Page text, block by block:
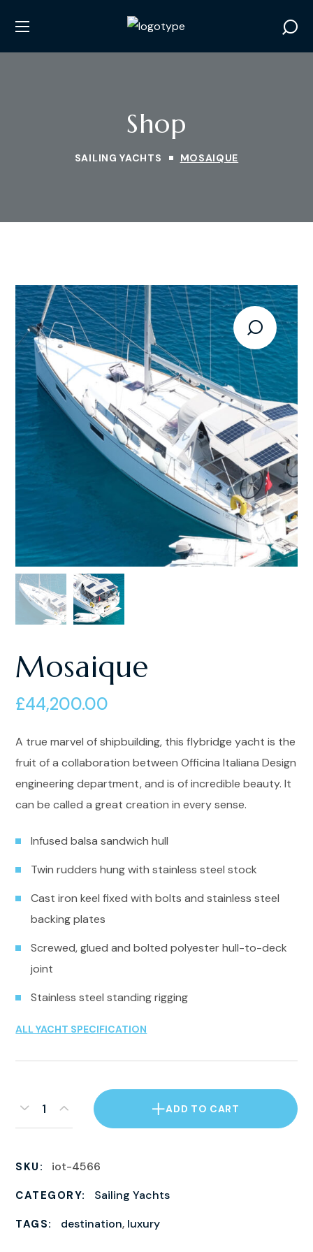
Shop
SAILING YACHTS MOSAIQUE
Mosaique
£44,200.00
A true marvel of shipbuilding, this flybridge yacht is the
fruit of a collaboration between Officina Italiana Design
engineering department, and is of incredible beauty. It
can be called a great creation in every sense.
Infused balsa sandwich hull
Twin rudders hung with stainless steel stock
Cast iron keel fixed with bolts and stainless steel
backing plates
Screwed, glued and bolted polyester hull-to-deck
joint
Stainless steel standing rigging
ALL YACHT SPECIFICATION
ADD TO CART
SKU: iot-4566
CATEGORY: Sailing Yachts
TAGS: destination, luxury